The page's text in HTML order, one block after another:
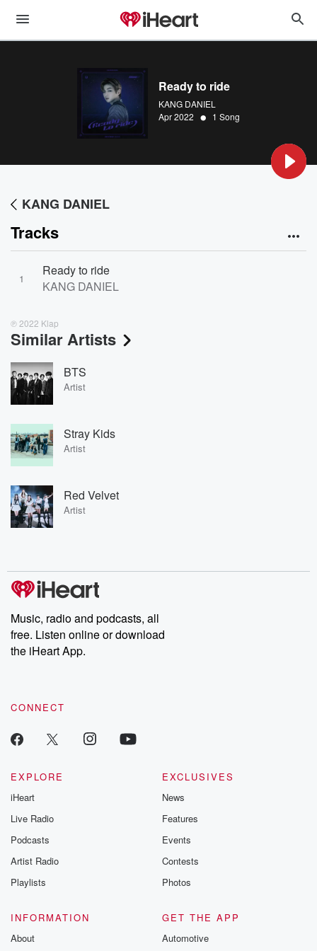
Ready to ride
KANG DANIEL
Apr 2022 • 1 Song
KANG DANIEL
Tracks
1
Ready to ride
KANG DANIEL
℗ 2022 Klap
Similar Artists
BTS
Artist
Stray Kids
Artist
Red Velvet
Artist
Music, radio and podcasts, all
free. Listen online or download
the iHeart App.
CONNECT
EXPLORE
iHeart
Live Radio
Podcasts
Artist Radio
Playlists
EXCLUSIVES
News
Features
Events
Contests
Photos
INFORMATION
About
GET THE APP
Automotive